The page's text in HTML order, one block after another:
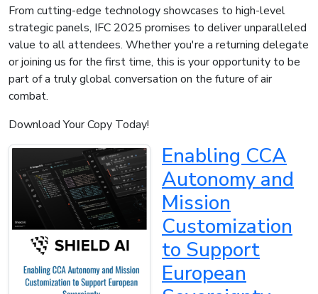
From cutting-edge technology showcases to high-level
strategic panels, IFC 2025 promises to deliver unparalleled
value to all attendees. Whether you're a returning delegate
or joining us for the first time, this is your opportunity to be
part of a truly global conversation on the future of air
combat.
Download Your Copy Today!
Enabling CCA
Autonomy and
Mission
Customization
to Support
European